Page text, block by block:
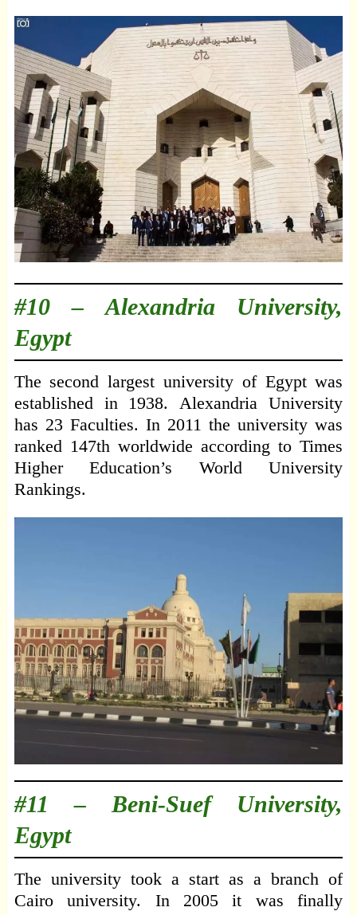
#10 –Alexandria University,
Egypt
The second largest university of Egypt was
established in 1938. Alexandria University
has 23 Faculties. In 2011 the university was
ranked 147th worldwide according to Times
Higher Education’s World University
Rankings.
#11 –Beni-Suef University,
Egypt
The university took a start as a branch of
Cairo university. In 2005 it was finally